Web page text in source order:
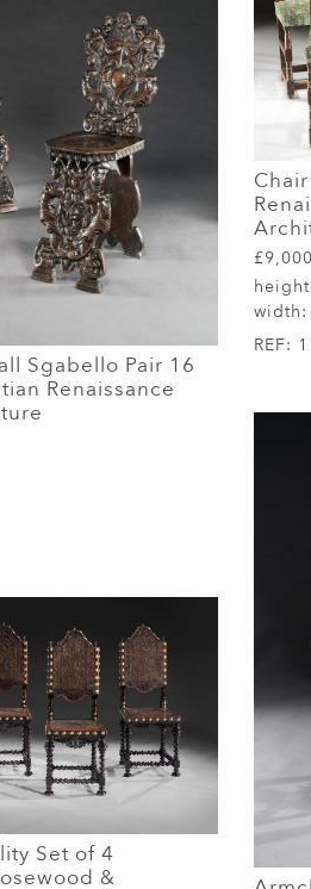
Sgabello Pair 16
Renaissance
£9,000
width:
REF:
Set of 4
&